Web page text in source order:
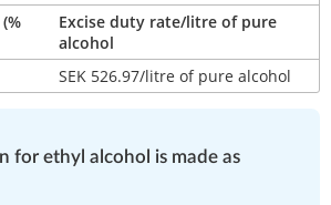
Excise duty rate/litre of pure
alcohol
SEK 526.97/litre of pure alcohol
for ethyl alcohol is made as